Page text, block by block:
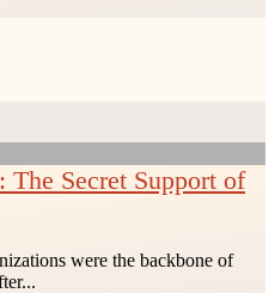
The Secret Support of
were the backbone of